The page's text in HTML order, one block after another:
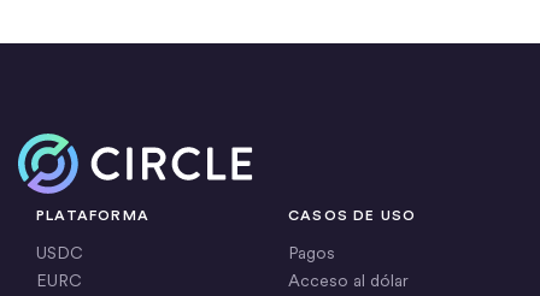
Inicio
PLATAFORMA
USDC
EURC
CASOS DE USO
Pagos
Acceso al dólar